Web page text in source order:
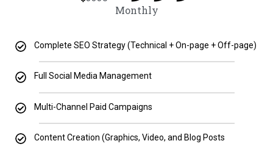
Monthly
Complete SEO Strategy (Technical + On-page + Off-page)
Full Social Media Management
Multi-Channel Paid Campaigns
Content Creation (Graphics, Video, and Blog Posts